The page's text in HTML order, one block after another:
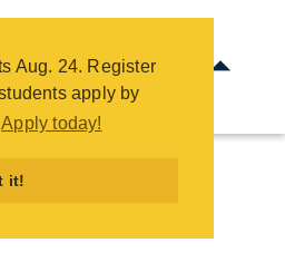
Aug. 24. Register
apply by
Apply today!
it!
Medical
Certificate
Coshocton -